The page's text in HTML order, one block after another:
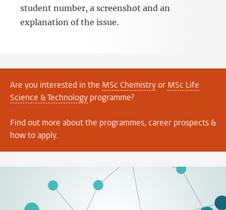
student number, a screenshot and an
explanation of the issue.
Are you interested in the MSc Chemistryor MSc Life
Science & Technology programme?
Find out more about the programmes, career prospects &
how to apply.